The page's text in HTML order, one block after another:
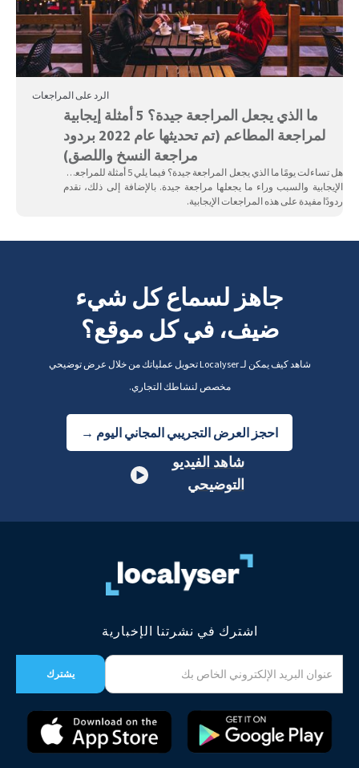
الرد على المراجعات
ما الذي يجعل المراجعة جيدة؟ 5 أمثلة إيجابية
لمراجعة المطاعم (تم تحديثها عام 2022 بردود
مراجعة النسخ واللصق)
هل تساءلت يومًا ما الذي يجعل المراجعة جيدة؟ فيما يلي 5 أمثلة للمراجعات
الإيجابية والسبب وراء ما يجعلها مراجعة جيدة. بالإضافة إلى ذلك، نقدم
ردودًا مفيدة على هذه المراجعات الإيجابية.
جاهز لسماع كل شيء
ضيف، في كل موقع؟
شاهد كيف يمكن لـ Localyser تحويل عملياتك من خلال عرض توضيحي
مخصص لنشاطك التجاري.
احجز العرض التجريبي المجاني اليوم →
شاهد الفيديو
التوضيحي
اشترك في نشرتنا الإخبارية